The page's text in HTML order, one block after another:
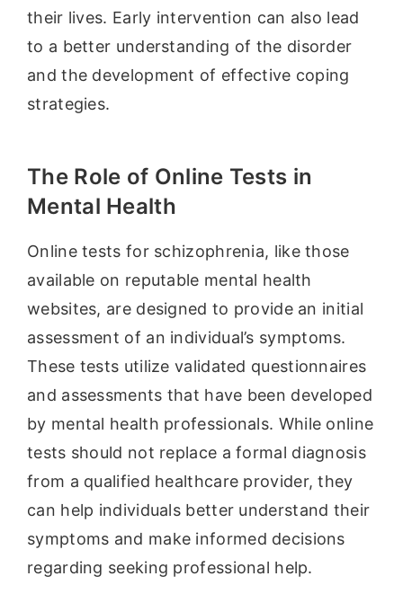
their lives. Early intervention can also lead
to a better understanding of the disorder
and the development of effective coping
strategies.
The Role of Online Tests in
Mental Health
Online tests for schizophrenia, like those
available on reputable mental health
websites, are designed to provide an initial
assessment of an individual’s symptoms.
These tests utilize validated questionnaires
and assessments that have been developed
by mental health professionals. While online
tests should not replace a formal diagnosis
from a qualified healthcare provider, they
can help individuals better understand their
symptoms and make informed decisions
regarding seeking professional help.